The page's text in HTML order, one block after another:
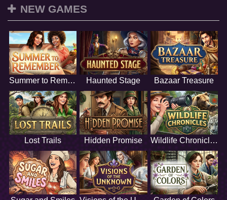
NEW GAMES
Summer to Remember Haunted Stage Bazaar Treasure
Lost Trails Hidden Promise Wildlife Chronicles